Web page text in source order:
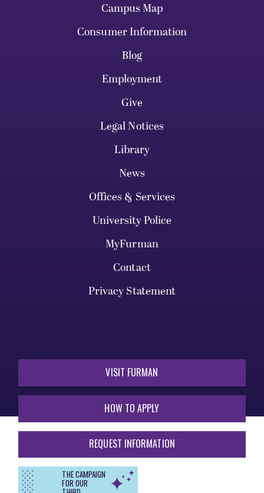
Campus Map
Consumer Information
Blog
Employment
Give
Legal Notices
Library
News
Offices & Services
University Police
MyFurman
Contact
Privacy Statement
VISIT FURMAN
HOW TO APPLY
REQUEST INFORMATION
THE CAMPAIGN
FOR OUR